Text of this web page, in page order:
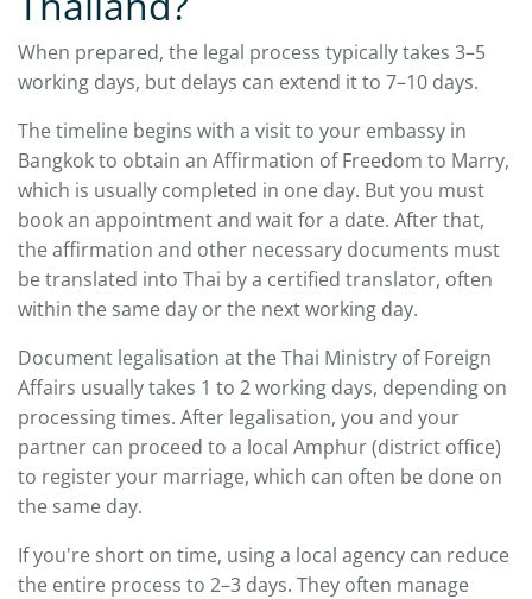
When prepared, the legal process typically takes 3–5
working days, but delays can extend it to 7–10 days.
The timeline begins with a visit to your embassy in
Bangkok to obtain an Affirmation of Freedom to Marry,
which is usually completed in one day. But you must
book an appointment and wait for a date. After that,
the affirmation and other necessary documents must
be translated into Thai by a certified translator, often
within the same day or the next working day.
Document legalisation at the Thai Ministry of Foreign
Affairs usually takes 1 to 2 working days, depending on
processing times. After legalisation, you and your
partner can proceed to a local Amphur (district office)
to register your marriage, which can often be done on
the same day.
If you're short on time, using a local agency can reduce
the entire process to 2–3 days. They often manage